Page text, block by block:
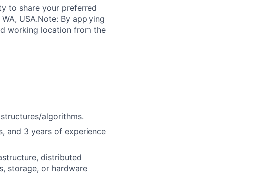
to share your preferred
USA.Note: By applying
working location from the
algorithms.
and 3 years of experience
distributed
storage, or hardware